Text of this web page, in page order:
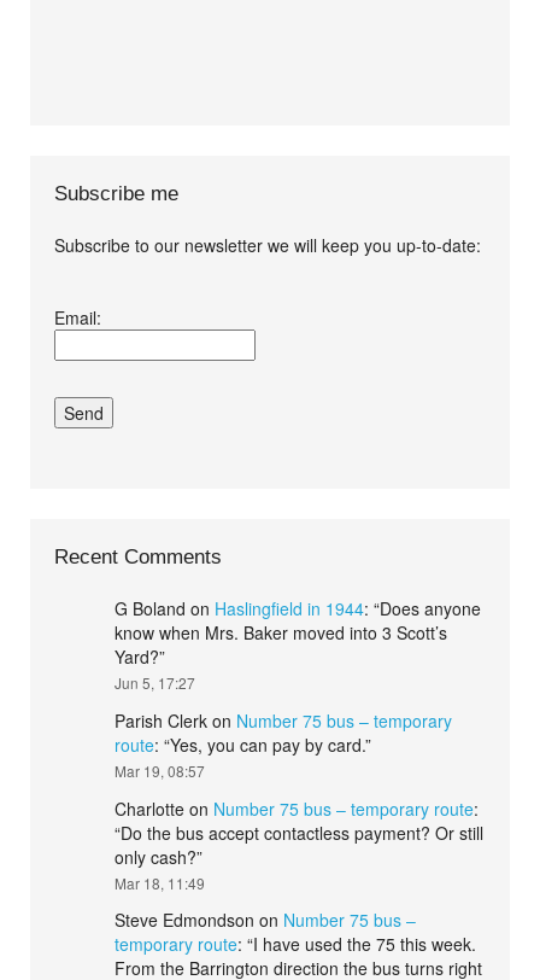
Subscribe me
Subscribe to our newsletter we will keep you up-to-date:
conditions.*
Email:
Recent Comments
G Boland on Haslingfield in 1944: “Does anyone
know when Mrs. Baker moved into 3 Scott’s
Yard?”
Jun 5, 17:27
Parish Clerk on Number 75 bus – temporary
route: “Yes, you can pay by card.”
Mar 19, 08:57
Charlotte on Number 75 bus – temporary route:
“Do the bus accept contactless payment? Or still
only cash?”
Mar 18, 11:49
Steve Edmondson on Number 75 bus –
temporary route: “I have used the 75 this week.
From the Barrington direction the bus turns right